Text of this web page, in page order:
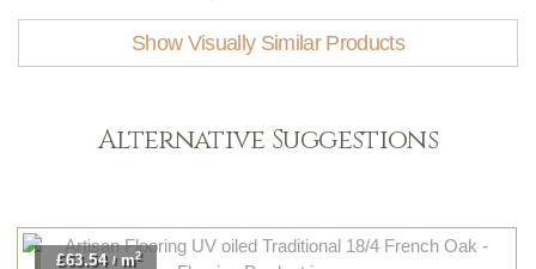
Show Visually Similar Products
Alternative Suggestions
£63.54 / m2